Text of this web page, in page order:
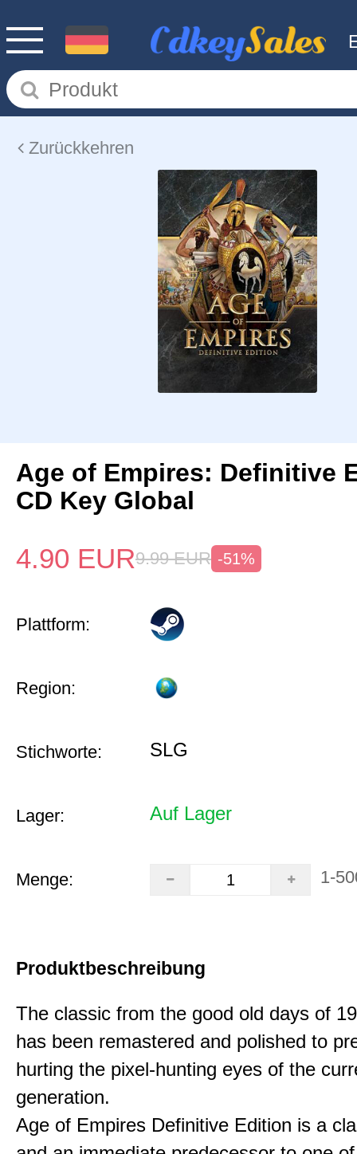
Zurückkehren
Age of Empires: Definitive
CD Key Global
4.90 EUR9.99 EUR -51%
Plattform:
Region:
Stichworte: SLG
Lager: Auf Lager
Menge: 1-
Produktbeschreibung
The classic from the good old days of
has been remastered and polished to
hurting the pixel-hunting eyes of the
generation.
Age of Empires Definitive Edition is a